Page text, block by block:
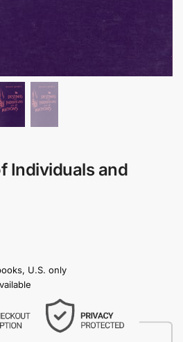
Individuals and
U.S. only